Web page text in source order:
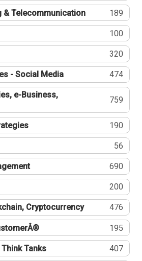
& Telecommunication 189
100
320
- Social Media 474
e-Business,
759
190
56
690
200
Cryptocurrency 476
195
Tanks 407